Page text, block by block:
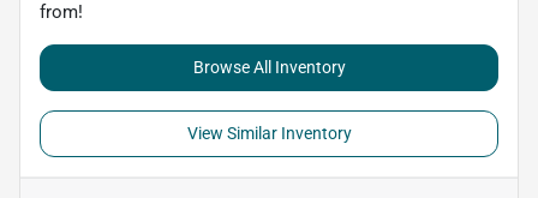
from!
Browse All Inventory
View Similar Inventory